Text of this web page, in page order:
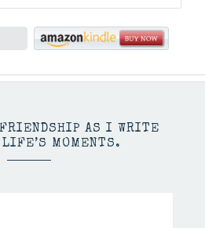
AS I WRITE
LIFE’S MOMENTS.